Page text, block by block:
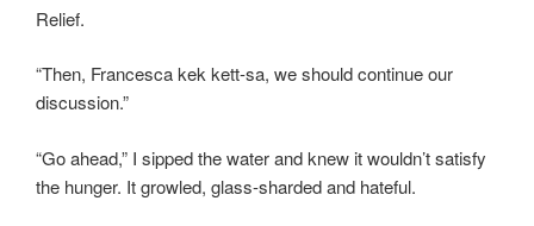
Relief.
“Then, Francesca kek kett-sa, we should continue our
discussion.”
“Go ahead,” I sipped the water and knew it wouldn’t satisfy
the hunger. It growled, glass-sharded and hateful.